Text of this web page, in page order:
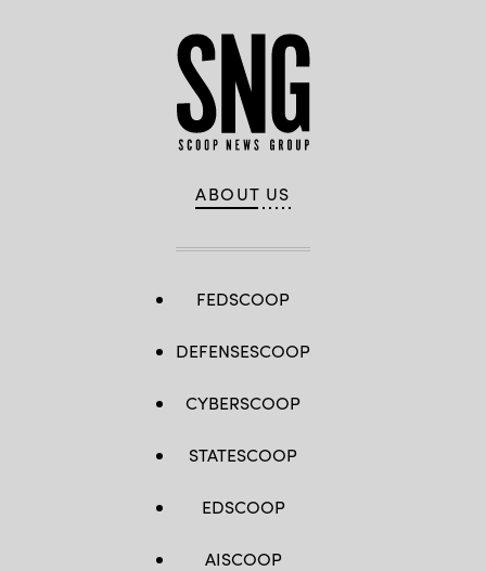
ABOUT US
FEDSCOOP
DEFENSESCOOP
CYBERSCOOP
STATESCOOP
EDSCOOP
AISCOOP